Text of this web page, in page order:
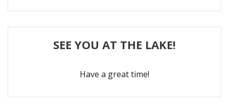
SEE YOU AT THE LAKE!
Have a great time!